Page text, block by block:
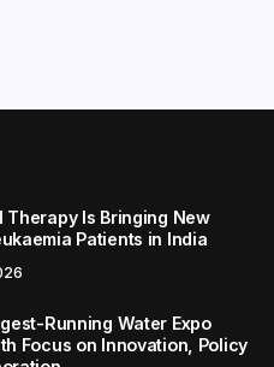
Therapy Is Bringing New
Patients in India
Running Water Expo
Focus on Innovation, Policy